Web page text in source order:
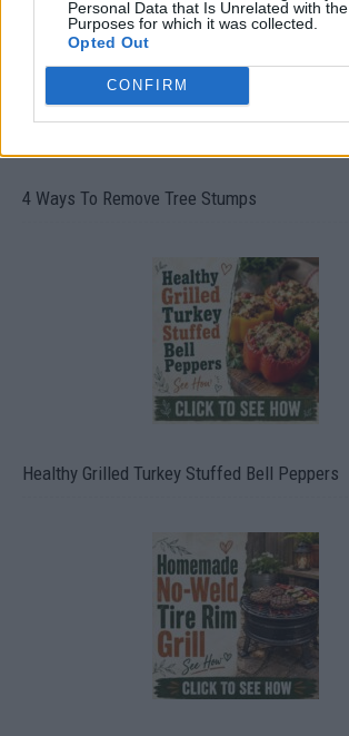
Personal Data that Is Unrelated with the
Purposes for which it was collected.
Opted Out
CONFIRM
4 Ways To Remove Tree Stumps
Healthy Grilled Turkey Stuffed Bell Peppers